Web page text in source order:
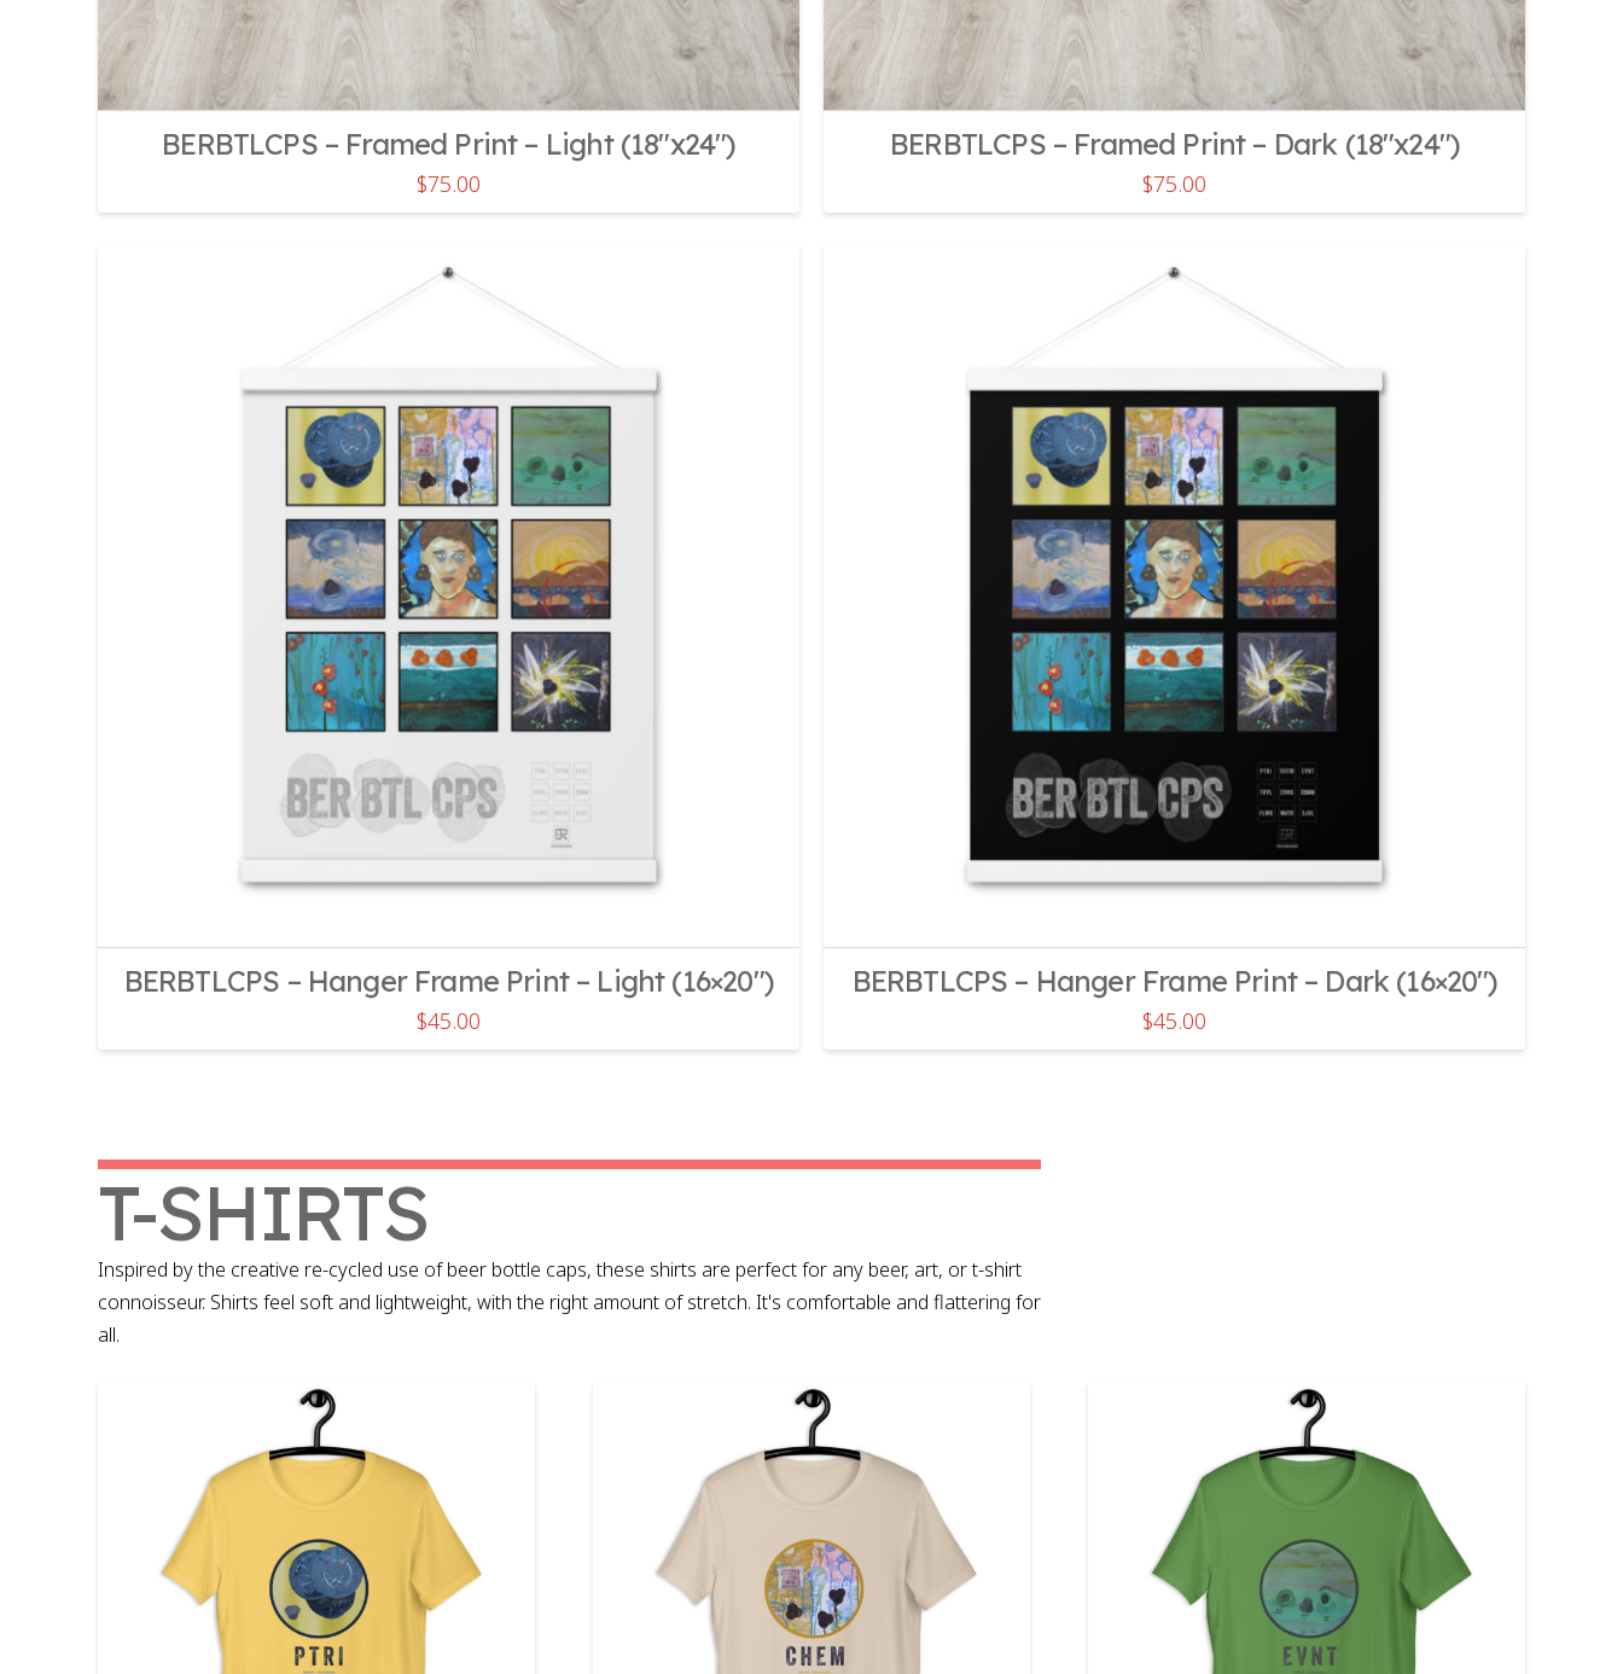
BERBTLCPS – Framed Print – Light (18″x24″)
$75.00
BERBTLCPS – Framed Print – Dark (18″x24″)
$75.00
BERBTLCPS – Hanger Frame Print – Light (16×20″)
$45.00
BERBTLCPS – Hanger Frame Print – Dark (16×20″)
$45.00
T-SHIRTS
Inspired by the creative re-cycled use of beer bottle caps, these shirts are perfect for any beer, art, or t-shirt
connoisseur. Shirts feel soft and lightweight, with the right amount of stretch. It's comfortable and flattering for
all.